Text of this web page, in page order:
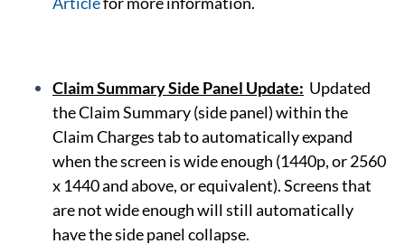
Claim Summary Side Panel Update: Updated
the Claim Summary (side panel) within the
Claim Charges tab to automatically expand
when the screen is wide enough (1440p, or 2560
x 1440 and above, or equivalent). Screens that
are not wide enough will still automatically
have the side panel collapse.